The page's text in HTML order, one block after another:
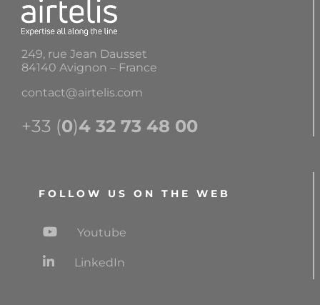
249, rue Jean Dausset
84140 Avignon – France
contact@airtelis.com
+33 (0)4 32 73 48 00
FOLLOW US ON THE WEB
Youtube
LinkedIn